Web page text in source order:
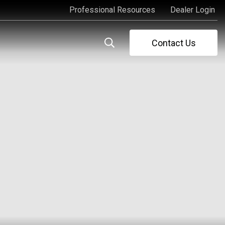
Professional Resources
Professional Resources
Dealer Login
Dealer Login
Contact Us